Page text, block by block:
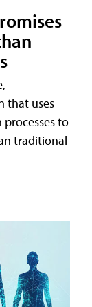
that uses
to
traditional